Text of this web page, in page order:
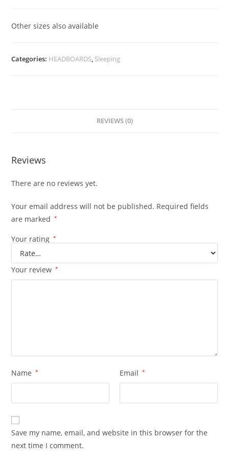
Other sizes also available
Categories: HEADBOARDS, Sleeping
REVIEWS (0)
Reviews
There are no reviews yet.
Your email address will not be published. Required fields
are marked
*
Your rating *
Your review *
Name * Email *
Save my name, email, and website in this browser for the
next time I comment.